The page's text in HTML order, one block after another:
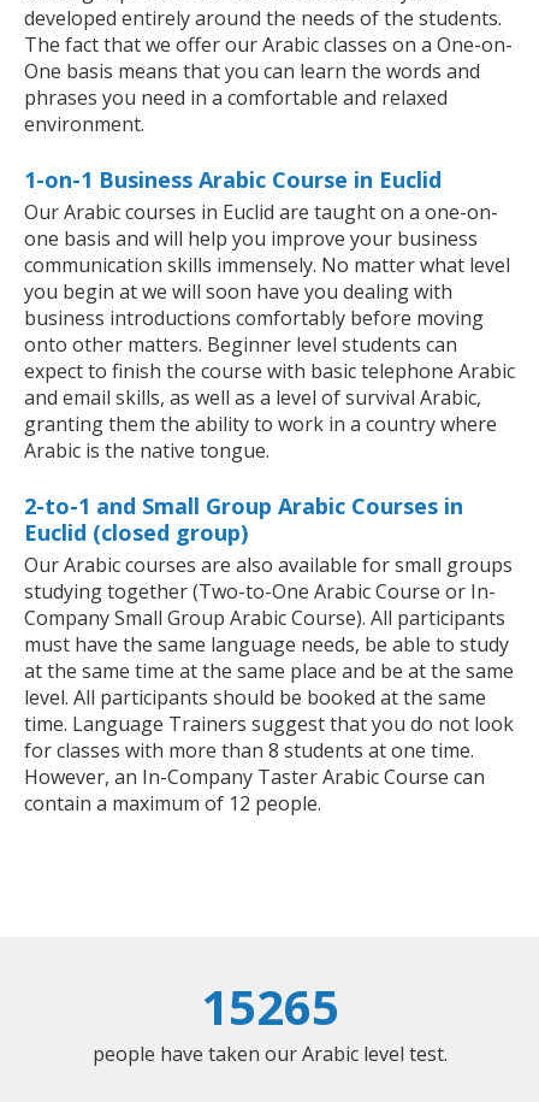
developed entirely around the needs of the students.
The fact that we offer our Arabic classes on a One-on-
One basis means that you can learn the words and
phrases you need in a comfortable and relaxed
environment.
1-on-1 Business Arabic Course in Euclid
Our Arabic courses in Euclid are taught on a one-on-
one basis and will help you improve your business
communication skills immensely. No matter what level
you begin at we will soon have you dealing with
business introductions comfortably before moving
onto other matters. Beginner level students can
expect to finish the course with basic telephone Arabic
and email skills, as well as a level of survival Arabic,
granting them the ability to work in a country where
Arabic is the native tongue.
2-to-1 and Small Group Arabic Courses in
Euclid (closed group)
Our Arabic courses are also available for small groups
studying together (Two-to-One Arabic Course or In-
Company Small Group Arabic Course). All participants
must have the same language needs, be able to study
at the same time at the same place and be at the same
level. All participants should be booked at the same
time. Language Trainers suggest that you do not look
for classes with more than 8 students at one time.
However, an In-Company Taster Arabic Course can
contain a maximum of 12 people.
15265
people have taken our Arabic level test.